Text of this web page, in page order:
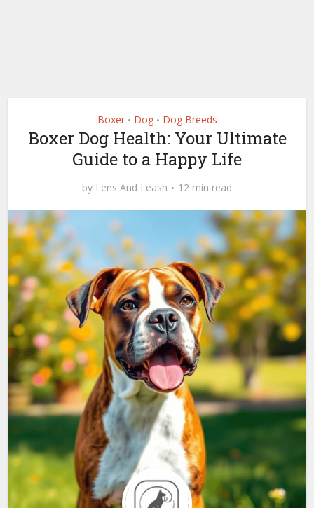
Boxer • Dog • Dog Breeds
Boxer Dog Health: Your Ultimate
Guide to a Happy Life
by Lens And Leash 12 min read